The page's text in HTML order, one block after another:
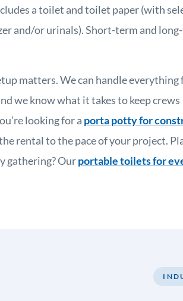
a toilet and toilet paper (with
and/or urinals). Short-term and
matters. We can handle everything
we know what it takes to keep crews
looking for a porta potty for
rental to the pace of your project.
gathering? Ourportable toilets for